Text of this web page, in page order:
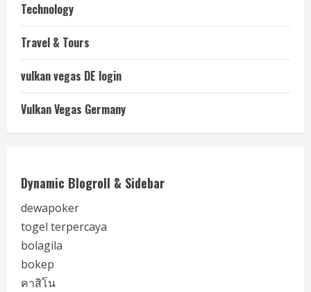
Technology
Travel & Tours
vulkan vegas DE login
Vulkan Vegas Germany
Dynamic Blogroll & Sidebar
dewapoker
togel terpercaya
bolagila
bokep
คาสิโน